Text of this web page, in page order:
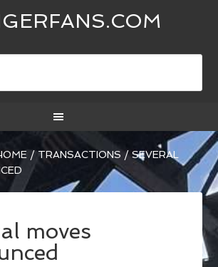
/ TRANSACTIONS /SEVERAL
moves